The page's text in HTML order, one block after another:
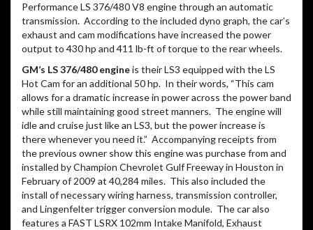
Performance LS 376/480 V8 engine through an automatic
transmission. According to the included dyno graph, the car’s
exhaust and cam modifications have increased the power
output to 430 hp and 411 lb-ft of torque to the rear wheels.
GM’s LS 376/480 engineis their LS3 equipped with the LS
Hot Cam for an additional 50 hp. In their words, “This cam
allows for a dramatic increase in power across the power band
while still maintaining good street manners. The engine will
idle and cruise just like an LS3, but the power increase is
there whenever you need it.” Accompanying receipts from
the previous owner show this engine was purchase from and
installed by Champion Chevrolet Gulf Freeway in Houston in
February of 2009 at 40,284 miles. This also included the
install of necessary wiring harness, transmission controller,
and Lingenfelter trigger conversion module. The car also
features a FAST LSRX 102mm Intake Manifold, Exhaust